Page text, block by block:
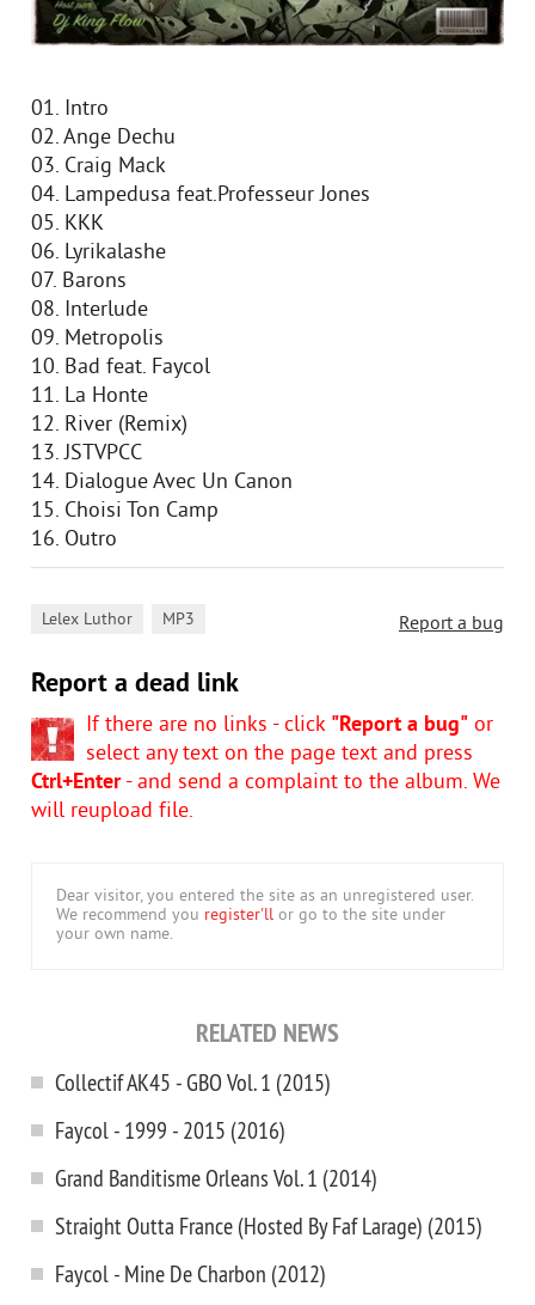
01. Intro
02. Ange Dechu
03. Craig Mack
04. Lampedusa feat.Professeur Jones
05. KKK
06. Lyrikalashe
07. Barons
08. Interlude
09. Metropolis
10. Bad feat. Faycol
11. La Honte
12. River (Remix)
13. JSTVPCC
14. Dialogue Avec Un Canon
15. Choisi Ton Camp
16. Outro
Report a bug
Lelex Luthor MP3
Report a dead link
If there are no links - click "Report a bug" or
select any text on the page text and press
Ctrl+Enter- and send a complaint to the album. We
will reupload file.
Dear visitor, you entered the site as an unregistered user.
We recommend you register'll or go to the site under
your own name.
RELATED NEWS
Collectif AK45 - GBO Vol. 1 (2015)
Faycol - 1999 - 2015 (2016)
Grand Banditisme Orleans Vol. 1 (2014)
Straight Outta France (Hosted By Faf Larage) (2015)
Faycol - Mine De Charbon (2012)